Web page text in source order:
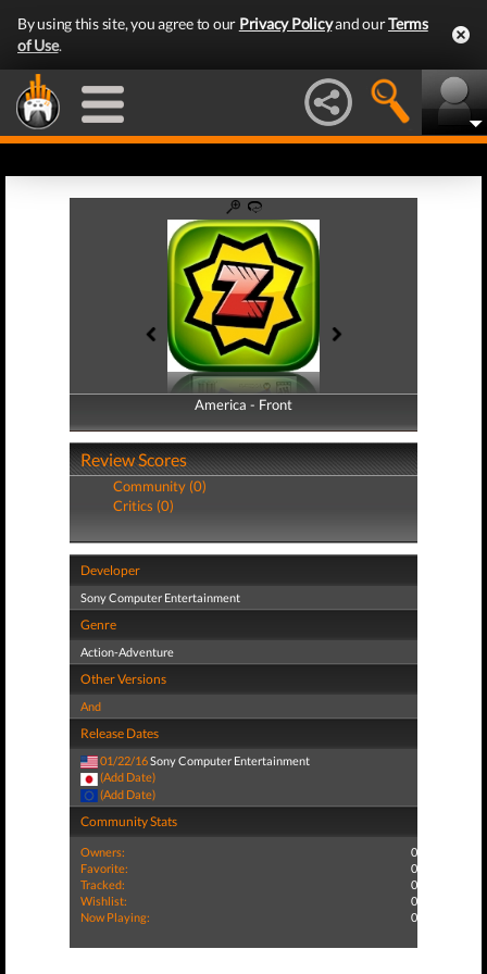
By using this site, you agree to our Privacy Policyand ourTerms
of Use.
America - Front
America - Back
Review Scores
Community (0)
Critics (0)
Developer
Sony Computer Entertainment
Genre
Action-Adventure
Other Versions
And
Release Dates
01/22/16Sony Computer Entertainment
(Add Date)
(Add Date)
Community Stats
Owners:
0
Favorite:
0
Tracked:
0
Wishlist:
0
Now Playing:
0